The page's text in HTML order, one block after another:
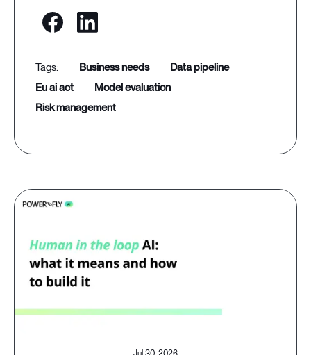
business needs
data pipeline
eu ai act
model evaluation
risk management